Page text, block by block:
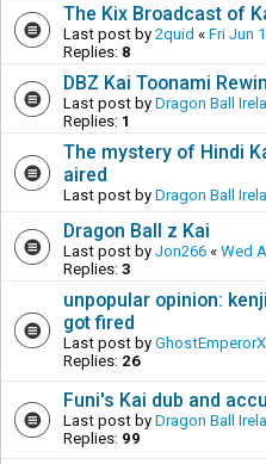
The Kix Broadcast of
Last post by 2quid « Fri Jun
Replies: 8
DBZ Kai Toonami
Last post by Dragon Ball
Replies: 1
The mystery of Hindi
aired
Last post by Dragon Ball
Dragon Ball z Kai
Last post by Jon266 « Wed
Replies: 3
unpopular opinion:
got fired
Last post by GhostEmperorX
Replies: 26
Funi's Kai dub and
Last post by Dragon Ball
Replies: 99